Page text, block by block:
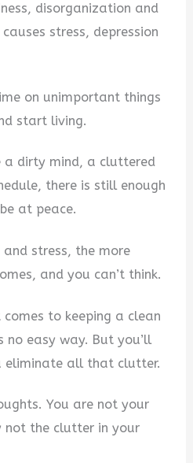
disorganization and
stress, depression
on unimportant things
start living.
a dirty mind, a cluttered
there is still enough
at peace.
stress, the more
and you can’t think.
to keeping a clean
no easy way. But you’ll
eliminate all that clutter.
You are not your
not the clutter in your